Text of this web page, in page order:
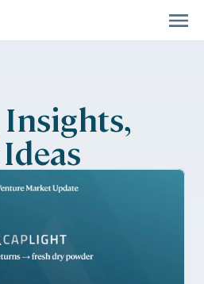
Insights,
Ideas